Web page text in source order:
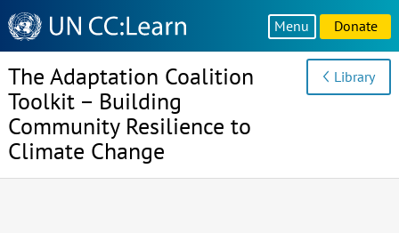
Knowledge
Sharing
Platform
Menu Donate
The Adaptation Coalition
Toolkit – Building
Community Resilience to
Climate Change
Library